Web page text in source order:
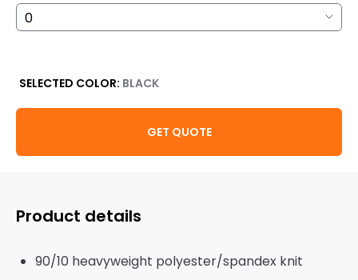
SELECTED COLOR: BLACK
GET QUOTE
Product details
90/10 heavyweight polyester/spandex knit